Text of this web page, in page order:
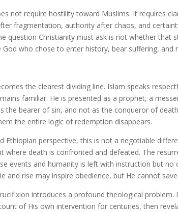
not require hostility toward Muslims. It requires
fragmentation, authority after chaos, and
question Christianity must ask is not whether that
who chose to enter history, bear suffering, and
the clearest dividing line. Islam speaks
familiar. He is presented as a prophet, a
the bearer of sin, and not as the conqueror of
the entire logic of redemption disappears.
Ethiopian perspective, this is not a negotiable
where death is confronted and defeated. The
events and humanity is left with instruction but
and rise may inspire obedience, but He cannot save.
introduces a profound theological
of His own intervention for centuries, then